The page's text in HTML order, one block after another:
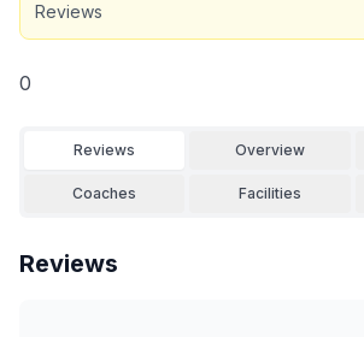
Reviews
0
Reviews Overview
Coaches Facilities
Reviews